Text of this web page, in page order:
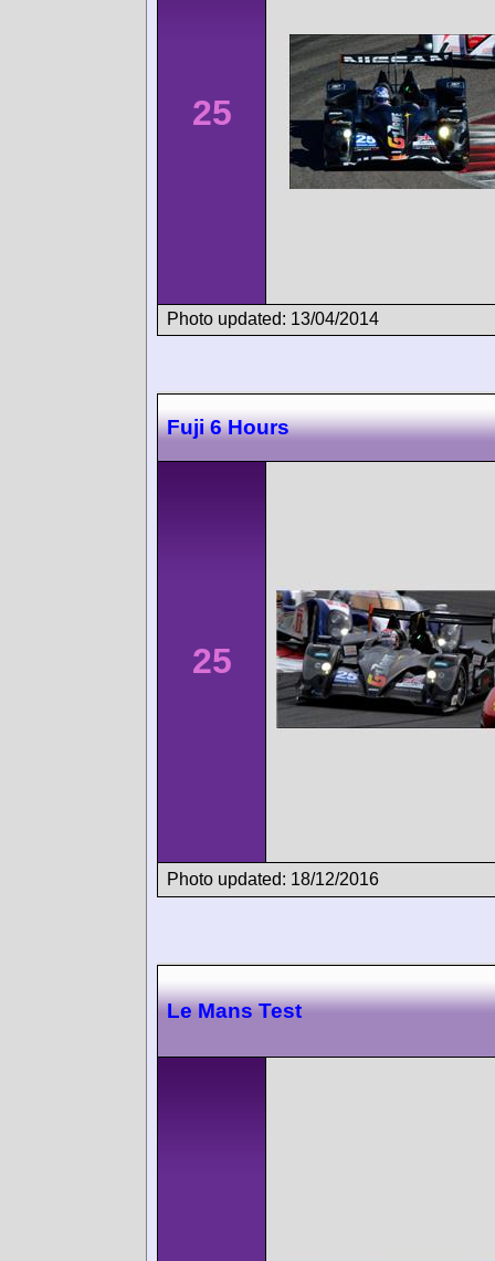
25
Photo updated: 13/04/2014
Fuji 6 Hours
25
Photo updated: 18/12/2016
Le Mans Test